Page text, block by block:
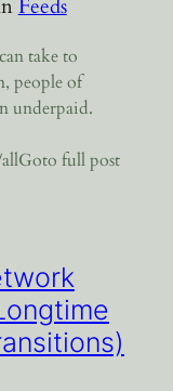
Feeds
take to
people of
underpaid.
full post